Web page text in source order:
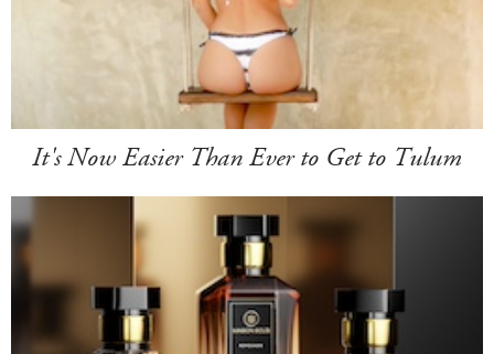
It's Now Easier Than Ever to Get to Tulum